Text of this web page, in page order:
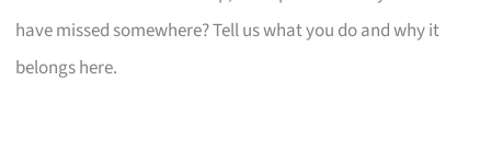
have missed somewhere? Tell us what you do and why it
belongs here.